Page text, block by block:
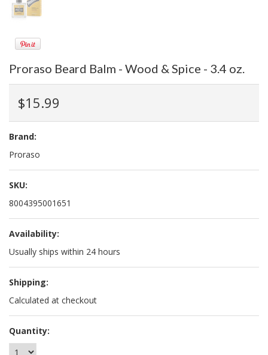
Proraso Beard Balm - Wood & Spice - 3.4 oz.
$15.99
Brand:
Proraso
SKU:
8004395001651
Availability:
Usually ships within 24 hours
Shipping:
Calculated at checkout
Quantity: